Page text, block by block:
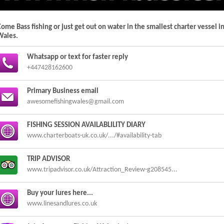
Bass fishing or just get out on water in the smallest charter vessel in
Whatsapp or text for faster reply
+447428162600
Primary Business email
awesomefishingwales@gmail.com
FISHING SESSION AVAILABLILITY DIARY
www.charterboats-uk.co.uk/.../#availability-tab
TRIP ADVISOR
www.tripadvisor.co.uk/Attraction_Review-g208545...
Buy your lures here...
www.linesandlures.co.uk